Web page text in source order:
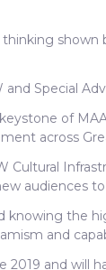
Special
of
across
Cultural
audiences to
the
and
2019 and will